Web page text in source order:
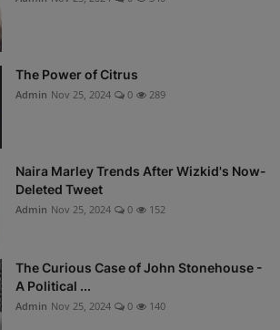
The Power of Citrus
Admin Nov 25, 2024 0 289
Naira Marley Trends After Wizkid's Now-
Deleted Tweet
Admin Nov 25, 2024 0 152
The Curious Case of John Stonehouse -
A Political ...
Admin Nov 25, 2024 0 140